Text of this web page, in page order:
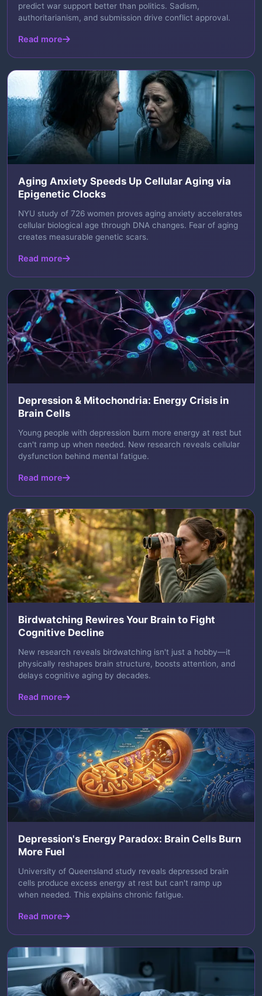
predict war support better than politics. Sadism,
authoritarianism, and submission drive conflict approval.
Read more
Aging Anxiety Speeds Up Cellular Aging via
Epigenetic Clocks
NYU study of 726 women proves aging anxiety accelerates
cellular biological age through DNA changes. Fear of aging
creates measurable genetic scars.
Read more
Depression & Mitochondria: Energy Crisis in
Brain Cells
Young people with depression burn more energy at rest but
can't ramp up when needed. New research reveals cellular
dysfunction behind mental fatigue.
Read more
Birdwatching Rewires Your Brain to Fight
Cognitive Decline
New research reveals birdwatching isn't just a hobby—it
physically reshapes brain structure, boosts attention, and
delays cognitive aging by decades.
Read more
Depression's Energy Paradox: Brain Cells Burn
More Fuel
University of Queensland study reveals depressed brain
cells produce excess energy at rest but can't ramp up
when needed. This explains chronic fatigue.
Read more